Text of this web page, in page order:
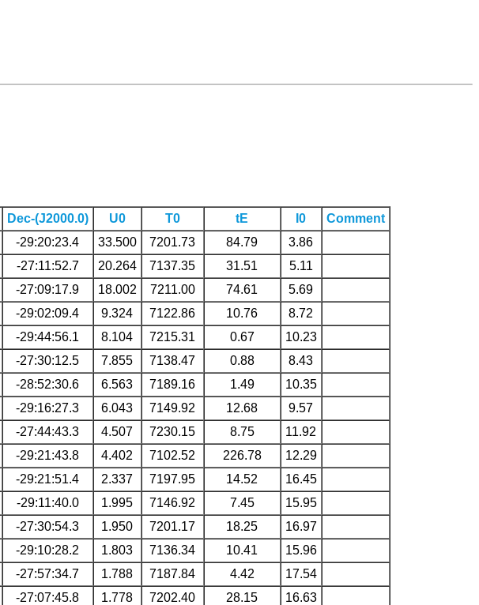
Dec-(J2000.0) U0 T0 tE I0
Comment
-29:20:23.4 33.500 7201.73 84.79
3.86
-27:11:52.7 20.264 7137.35 31.51
5.11
-27:09:17.9 18.002 7211.00 74.61
5.69
-29:02:09.4 9.324 7122.86 10.76
8.72
-29:44:56.1 8.104 7215.31 0.67
10.23
-27:30:12.5 7.855 7138.47 0.88
8.43
-28:52:30.6 6.563 7189.16 1.49
10.35
-29:16:27.3 6.043 7149.92 12.68
9.57
-27:44:43.3 4.507 7230.15 8.75
11.92
-29:21:43.8 4.402 7102.52 226.78
12.29
-29:21:51.4 2.337 7197.95 14.52
16.45
-29:11:40.0 1.995 7146.92 7.45
15.95
-27:30:54.3 1.950 7201.17 18.25
16.97
-29:10:28.2 1.803 7136.34 10.41
15.96
-27:57:34.7 1.788 7187.84 4.42
17.54
-27:07:45.8 1.778 7202.40 28.15
16.63